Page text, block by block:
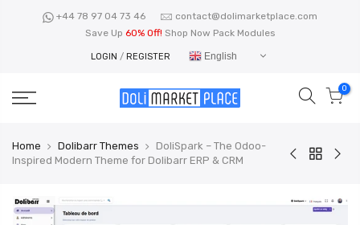
+44 78 97 04 73 46
contact@dolimarketplace.com
Save Up 60% Off! Shop Now Pack Modules
LOGIN / REGISTER English
0
Home Dolibarr Themes
DoliSpark – The Odoo-
Inspired Modern Theme for Dolibarr ERP & CRM